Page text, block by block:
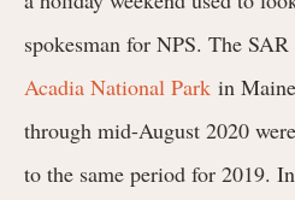
spokesman for NPS. The
Acadia National Park in
through mid-August 2020
to the same period for 2019.